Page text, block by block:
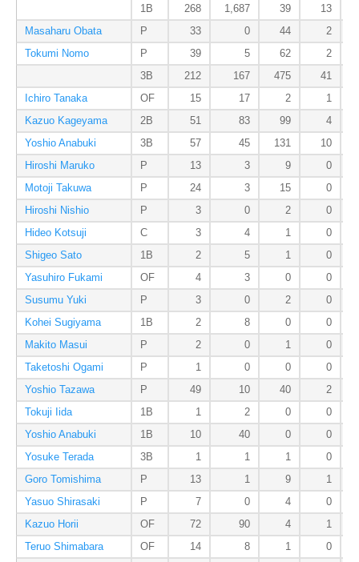
1B
268 1,687 39
13
Masaharu Obata
P 33 0 44
2
Tokumi Nomo
P 39 5 62
2
3B
212 167 475
41
Ichiro Tanaka
OF 15 17 2
1
Kazuo Kageyama
2B 51 83 99
4
Yoshio Anabuki
3B 57 45 131
10
Hiroshi Maruko
P 13 3 9
0
Motoji Takuwa
P 24 3 15
0
Hiroshi Nishio
P 3 0 2
0
Hideo Kotsuji
C 3 4 1
0
Shigeo Sato
1B 2 5 1
0
Yasuhiro Fukami
OF 4 3 0
0
Susumu Yuki
P 3 0 2
0
Kohei Sugiyama
1B 2 8 0
0
Makito Masui
P 2 0 1
0
Taketoshi Ogami
P 1 0 0
0
Yoshio Tazawa
P 49 10 40
2
Tokuji Iida
1B 1 2 0
0
Yoshio Anabuki
1B 10 40 0
0
Yosuke Terada
3B 1 1 1
0
Goro Tomishima
P 13 1 9
1
Yasuo Shirasaki
P 7 0 4
0
Kazuo Horii
OF 72 90 4
1
Teruo Shimabara
OF 14 8 1
0